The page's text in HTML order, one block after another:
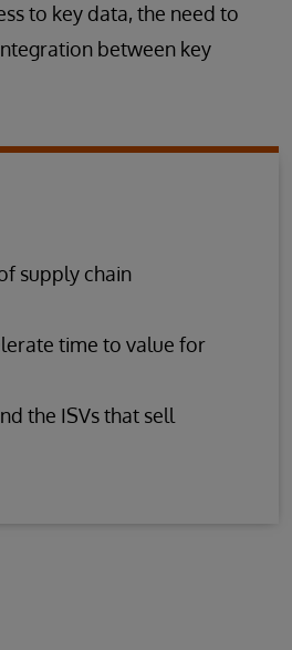
to key data, the need to
between key
supply chain
time to value for
the ISVs that sell